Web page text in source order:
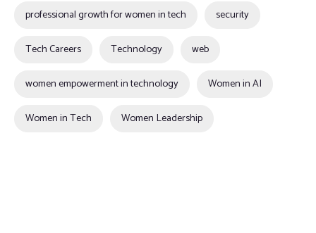
professional growth for women in tech security
Tech Careers Technology web
women empowerment in technology Women in AI
Women in Tech Women Leadership